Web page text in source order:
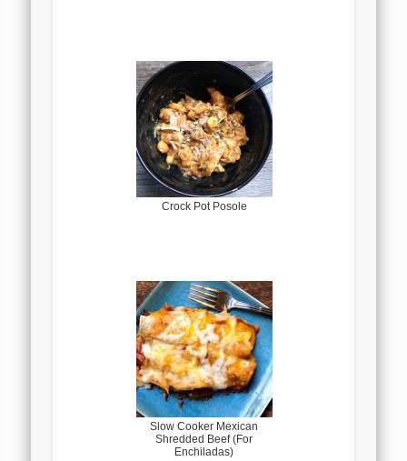
Crock Pot Posole
Slow Cooker Mexican
Shredded Beef (For
Enchiladas)